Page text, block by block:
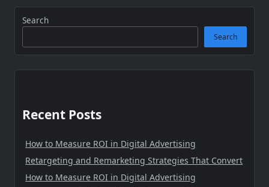
Search
Search
Recent Posts
How to Measure ROI in Digital Advertising
Retargeting and Remarketing Strategies That Convert
How to Measure ROI in Digital Advertising